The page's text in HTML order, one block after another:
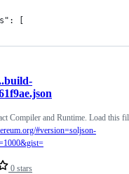
[
0 stars
Compiler and Runtime. Load this
#version=soljson-